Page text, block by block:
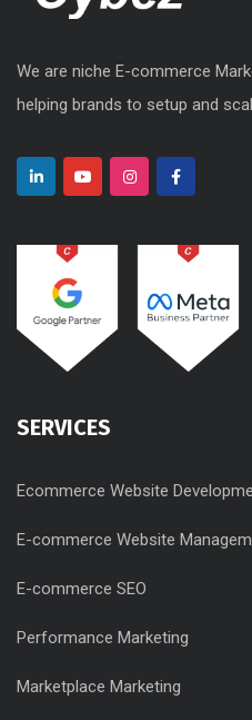
We are niche E-commerce
helping brands to setup and
SERVICES
Ecommerce Website
E-commerce Website
E-commerce SEO
Performance Marketing
Marketplace Marketing